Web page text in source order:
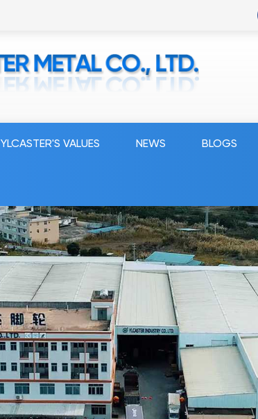
YLCASTER'S VALUES NEWS BLOGS